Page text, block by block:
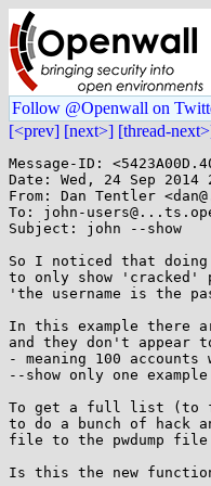
Follow @Openwall on
[<prev] [next>] [thread-
Message-ID:
Date: Wed, 24 Sep 2014
From: Dan Tentler
To: john-
Subject: john --show
So I noticed that
to only show 'cracked'
'the username is the
In this example there
and they don't appear
- meaning 100
--show only one
To get a full list (to
to do a bunch of hack
file to the pwdump file
Is this the new